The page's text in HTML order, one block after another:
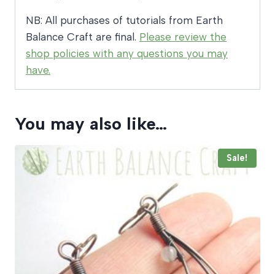
NB: All purchases of tutorials from Earth
Balance Craft are final. Please review the
shop policies with any questions you may
have.
You may also like…
Sale!